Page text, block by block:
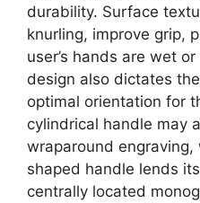
durability. Surface
knurling, improve grip,
user’s hands are wet
design also dictates
optimal orientation for
cylindrical handle may
wraparound
shaped handle lends
centrally located